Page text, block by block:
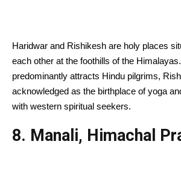
Haridwar and Rishikesh are holy places
each other at the foothills of the
predominantly attracts Hindu pilgrims,
acknowledged as the birthplace of yoga
with western spiritual seekers.
8. Manali, Himachal